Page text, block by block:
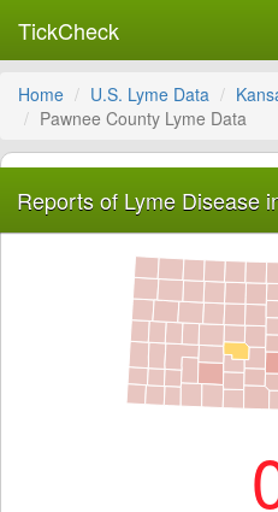
TickCheck
Home U.S. Lyme Data
Pawnee County Lyme Data
Reports of Lyme Disease